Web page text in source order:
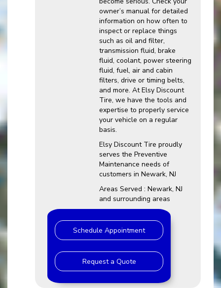
owner’s manual for detailed
information on how often to
inspect or replace things
such as oil and filter,
transmission fluid, brake
fluid, coolant, power steering
fluid, fuel, air and cabin
filters, drive or timing belts,
and more. At Elsy Discount
Tire, we have the tools and
expertise to properly service
your vehicle on a regular
basis.
Elsy Discount Tire proudly
serves the Preventive
Maintenance needs of
customers in Newark, NJ
Areas Served : Newark, NJ
and surrounding areas
Schedule Appointment
Request a Quote